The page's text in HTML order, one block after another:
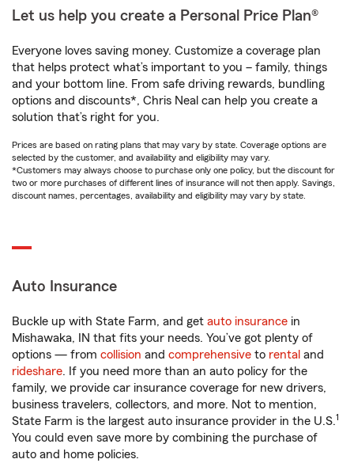
Let us help you create a Personal Price Plan®
Everyone loves saving money. Customize a coverage plan
that helps protect what’s important to you – family, things
and your bottom line. From safe driving rewards, bundling
options and discounts*, Chris Neal can help you create a
solution that’s right for you.
Prices are based on rating plans that may vary by state. Coverage options are
selected by the customer, and availability and eligibility may vary.
*Customers may always choose to purchase only one policy, but the discount for
two or more purchases of different lines of insurance will not then apply. Savings,
discount names, percentages, availability and eligibility may vary by state.
Auto Insurance
Buckle up with State Farm, and get auto insurance in
Mishawaka, IN that fits your needs. You’ve got plenty of
options — from collision and comprehensive to rental and
rideshare. If you need more than an auto policy for the
family, we provide car insurance coverage for new drivers,
business travelers, collectors, and more. Not to mention,
State Farm is the largest auto insurance provider in the U.S.1
You could even save more by combining the purchase of
auto and home policies.